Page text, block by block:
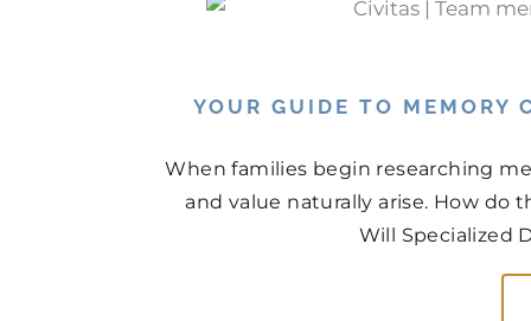
YOUR GUIDE TO MEMORY
When families begin researching
and value naturally arise. How do
Will Specialized